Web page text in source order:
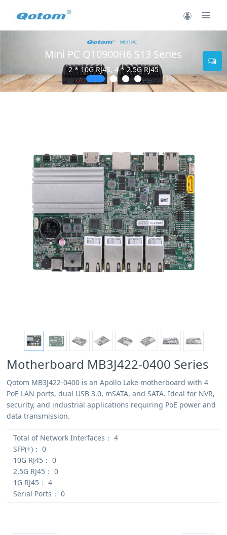
Mini PC Q10900H6 S13 Series
2 * 10G RJ45, 4 * 2.5G RJ45
Motherboard MB3J422-0400 Series
Qotom MB3J422-0400 is an Apollo Lake motherboard with 4
PoE LAN ports, dual USB 3.0, mSATA, and SATA. Ideal for NVR,
security, and industrial applications requiring PoE power and
data transmission.
Total of Network Interfaces： 4
SFP(+)： 0
10G RJ45： 0
2.5G RJ45： 0
1G RJ45： 4
Serial Ports： 0